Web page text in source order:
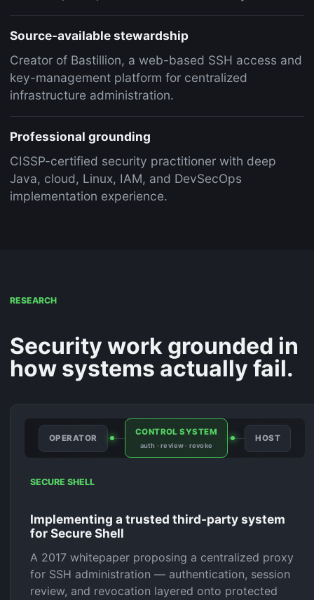
Source-available stewardship
Creator of Bastillion, a web-based SSH access and
key-management platform for centralized
infrastructure administration.
Professional grounding
CISSP-certified security practitioner with deep
Java, cloud, Linux, IAM, and DevSecOps
implementation experience.
RESEARCH
Security work grounded in
how systems actually fail.
OPERATOR
CONTROL SYSTEM
auth · review · revoke
HOST
SECURE SHELL
Implementing a trusted third-party system
for Secure Shell
A 2017 whitepaper proposing a centralized proxy
for SSH administration — authentication, session
review, and revocation layered onto protected